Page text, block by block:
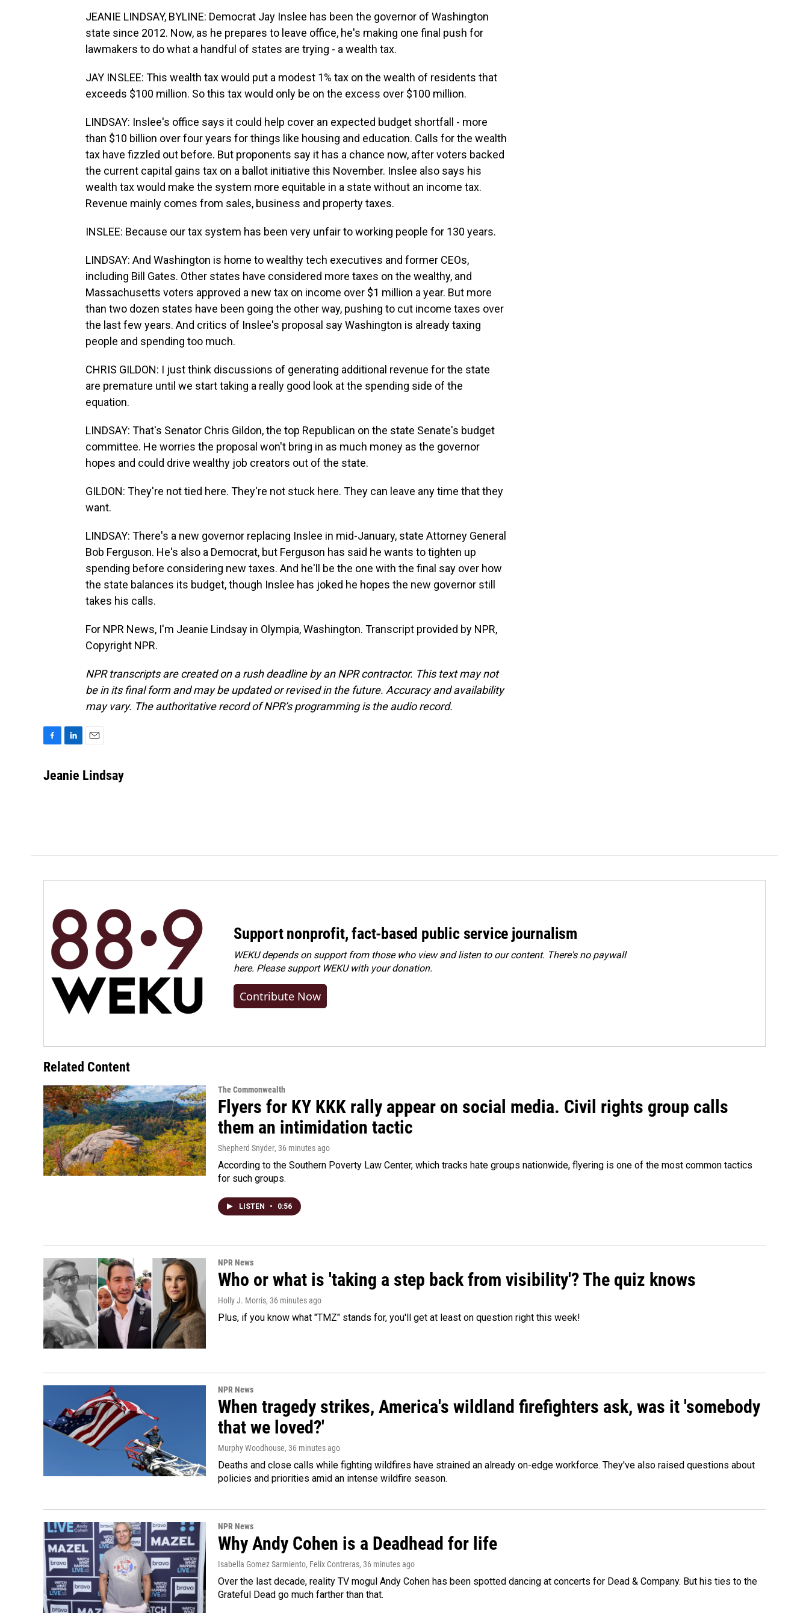
JEANIE LINDSAY, BYLINE: Democrat Jay Inslee has been the governor of Washington
state since 2012. Now, as he prepares to leave office, he's making one final push for
lawmakers to do what a handful of states are trying - a wealth tax.
JAY INSLEE: This wealth tax would put a modest 1% tax on the wealth of residents that
exceeds $100 million. So this tax would only be on the excess over $100 million.
LINDSAY: Inslee's office says it could help cover an expected budget shortfall - more
than $10 billion over four years for things like housing and education. Calls for the wealth
tax have fizzled out before. But proponents say it has a chance now, after voters backed
the current capital gains tax on a ballot initiative this November. Inslee also says his
wealth tax would make the system more equitable in a state without an income tax.
Revenue mainly comes from sales, business and property taxes.
INSLEE: Because our tax system has been very unfair to working people for 130 years.
LINDSAY: And Washington is home to wealthy tech executives and former CEOs,
including Bill Gates. Other states have considered more taxes on the wealthy, and
Massachusetts voters approved a new tax on income over $1 million a year. But more
than two dozen states have been going the other way, pushing to cut income taxes over
the last few years. And critics of Inslee's proposal say Washington is already taxing
people and spending too much.
CHRIS GILDON: I just think discussions of generating additional revenue for the state
are premature until we start taking a really good look at the spending side of the
equation.
LINDSAY: That's Senator Chris Gildon, the top Republican on the state Senate's budget
committee. He worries the proposal won't bring in as much money as the governor
hopes and could drive wealthy job creators out of the state.
GILDON: They're not tied here. They're not stuck here. They can leave any time that they
want.
LINDSAY: There's a new governor replacing Inslee in mid-January, state Attorney General
Bob Ferguson. He's also a Democrat, but Ferguson has said he wants to tighten up
spending before considering new taxes. And he'll be the one with the final say over how
the state balances its budget, though Inslee has joked he hopes the new governor still
takes his calls.
For NPR News, I'm Jeanie Lindsay in Olympia, Washington. Transcript provided by NPR,
Copyright NPR.
NPR transcripts are created on a rush deadline by an NPR contractor. This text may not
be in its final form and may be updated or revised in the future. Accuracy and availability
may vary. The authoritative record of NPR’s programming is the audio record.
c
n
a
Jeanie Lindsay
Support nonprofit, fact-based public service journalism
WEKU depends on support from those who view and listen to our content. There's no paywall
here. Pleasesupport WEKU with your donation.
Contribute Now
Related Content
The Commonwealth
Flyers for KY KKK rally appear on social media. Civil rights group calls
them an intimidation tactic
Shepherd Snyder, 36 minutes ago
According to the Southern Poverty Law Center, which tracks hate groups nationwide, flyering is one of the most common tactics
for such groups.
LISTEN • 0:56
NPR News
Who or what is 'taking a step back from visibility'? The quiz knows
Holly J. Morris, 36 minutes ago
Plus, if you know what "TMZ" stands for, you'll get at least on question right this week!
NPR News
When tragedy strikes, America's wildland firefighters ask, was it 'somebody
that we loved?'
Murphy Woodhouse, 36 minutes ago
Deaths and close calls while fighting wildfires have strained an already on-edge workforce. They've also raised questions about
policies and priorities amid an intense wildfire season.
NPR News
Why Andy Cohen is a Deadhead for life
Isabella Gomez Sarmiento, Felix Contreras, 36 minutes ago
Over the last decade, reality TV mogul Andy Cohen has been spotted dancing at concerts for Dead & Company. But his ties to the
Grateful Dead go much farther than that.